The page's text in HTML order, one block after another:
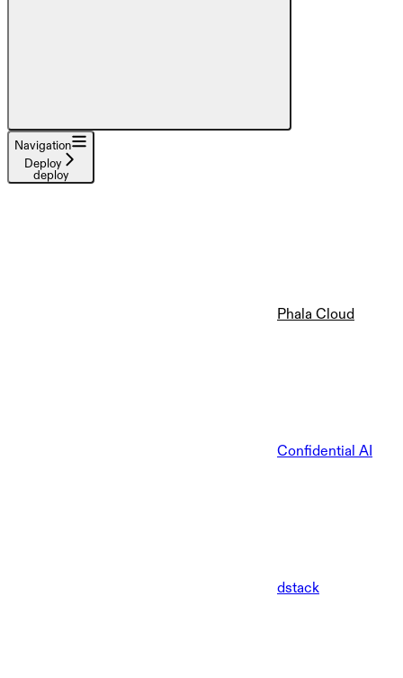
Navigation
Deploy
deploy
Phala Cloud
Confidential AI
dstack